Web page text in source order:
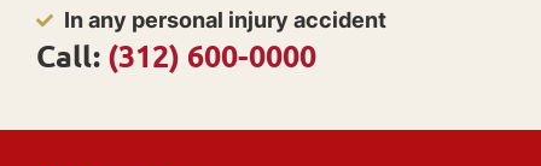
In any personal injury accident
Call: (312) 600-0000